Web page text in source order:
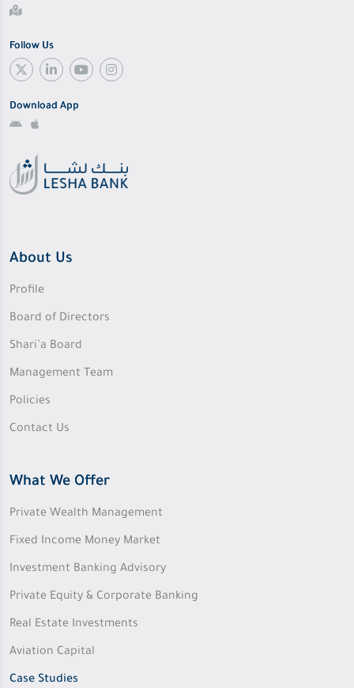
Follow Us
Download App
About Us
Profile
Board of Directors
Shari’a Board
Management Team
Policies
Contact Us
What We Offer
Private Wealth Management
Fixed Income Money Market
Investment Banking Advisory
Private Equity & Corporate Banking
Real Estate Investments
Aviation Capital
Case Studies